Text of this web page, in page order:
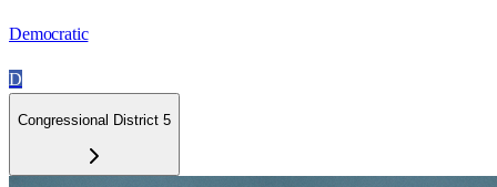
Democratic
D
Congressional District 5